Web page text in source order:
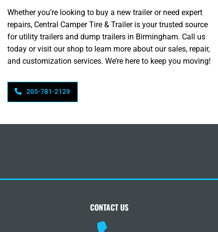
Whether you’re looking to buy a new trailer or need expert
repairs, Central Camper Tire & Trailer is your trusted source
for utility trailers and dump trailers in Birmingham. Call us
today or visit our shop to learn more about our sales, repair,
and customization services. We’re here to keep you moving!
205-781-2129
CONTACT US